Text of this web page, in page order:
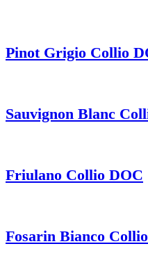
Pinot Grigio Collio
Sauvignon Blanc
Friulano Collio DOC
Fosarin Bianco